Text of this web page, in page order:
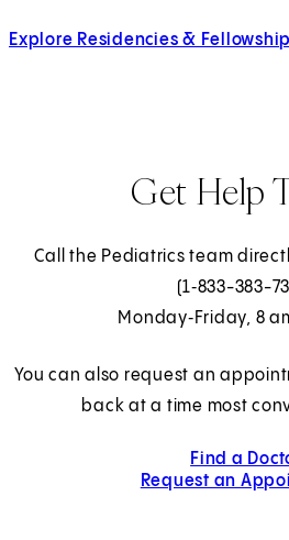
Explore Residencies &
Get Help
Call the Pediatrics team
(1‑833-383-
Monday‑Friday, 8
You can also request an
back at a time most
Find a
Request an